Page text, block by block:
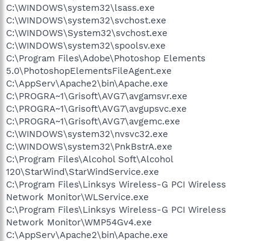
C:\WINDOWS\system32\lsass.exe
C:\WINDOWS\system32\svchost.exe
C:\WINDOWS\System32\svchost.exe
C:\WINDOWS\system32\spoolsv.exe
C:\Program Files\Adobe\Photoshop Elements
5.0\PhotoshopElementsFileAgent.exe
C:\AppServ\Apache2\bin\Apache.exe
C:\PROGRA~1\Grisoft\AVG7\avgamsvr.exe
C:\PROGRA~1\Grisoft\AVG7\avgupsvc.exe
C:\PROGRA~1\Grisoft\AVG7\avgemc.exe
C:\WINDOWS\system32\nvsvc32.exe
C:\WINDOWS\system32\PnkBstrA.exe
C:\Program Files\Alcohol Soft\Alcohol
120\StarWind\StarWindService.exe
C:\Program Files\Linksys Wireless-G PCI Wireless
Network Monitor\WLService.exe
C:\Program Files\Linksys Wireless-G PCI Wireless
Network Monitor\WMP54Gv4.exe
C:\AppServ\Apache2\bin\Apache.exe